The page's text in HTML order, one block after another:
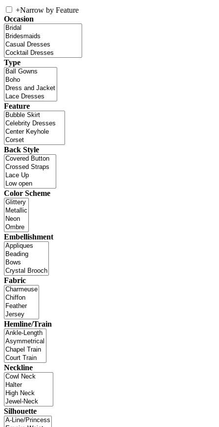
+Narrow by Feature
Occasion
Type
Feature
Back Style
Color Scheme
Embellishment
Fabric
Hemline/Train
Neckline
Silhouette